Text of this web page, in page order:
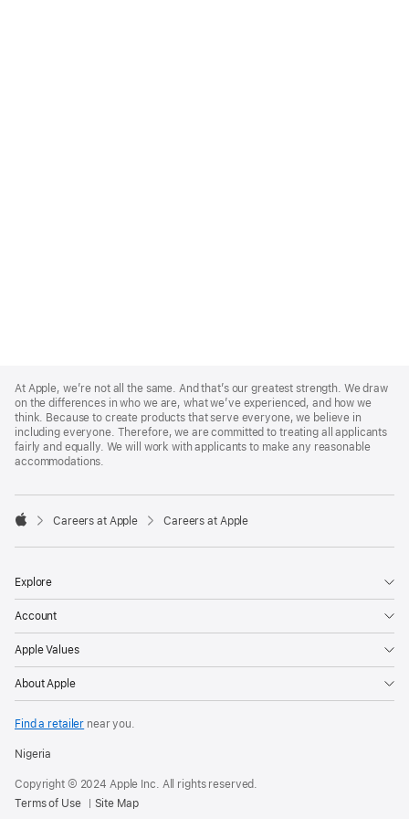
Footer
At Apple, we’re not all the same. And that’s our greatest strength. We draw
on the differences in who we are, what we’ve experienced, and how we
think. Because to create products that serve everyone, we believe in
including everyone. Therefore, we are committed to treating all applicants
fairly and equally. We will work with applicants to make any reasonable
accommodations.

Careers at Apple Careers at Apple
Explore
Account
Apple Values
About Apple
Find a retailer near you.
Nigeria
Copyright © 2024 Apple Inc. All rights reserved.
Terms of Use
Site Map